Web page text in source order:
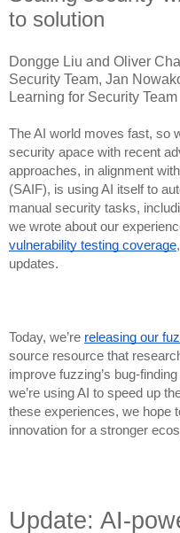
to solution
Dongge Liu and Oliver
Security Team, Jan
Learning for Security Team
The AI world moves fast, so
security apace with recent
approaches, in alignment with
(SAIF), is using AI itself to
manual security tasks,
we wrote about our
vulnerability testing coverage
updates.
Today, we’re releasing our
source resource that
improve fuzzing’s bug-
we’re using AI to speed up
these experiences, we hope
innovation for a stronger
Update: AI-